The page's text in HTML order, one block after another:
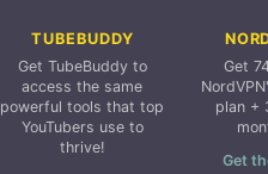
TUBEBUDDY
Get TubeBuddy to
access the same
powerful tools that top
YouTubers use to
thrive!
Get
plan +
Get